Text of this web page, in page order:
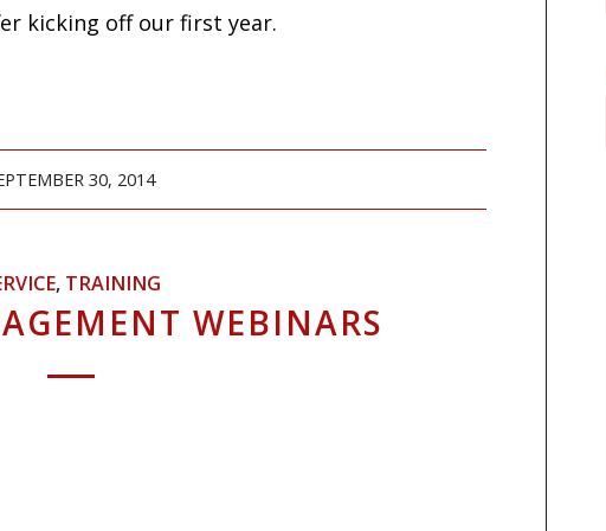
kicking off our first year.
30, 2014
, TRAINING
WEBINARS